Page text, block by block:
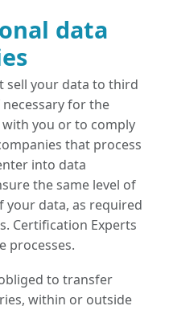
data
sell your data to third
for the
you or to comply
that process
into data
the same level of
data, as required
Certification Experts
processes.
to transfer
within or outside